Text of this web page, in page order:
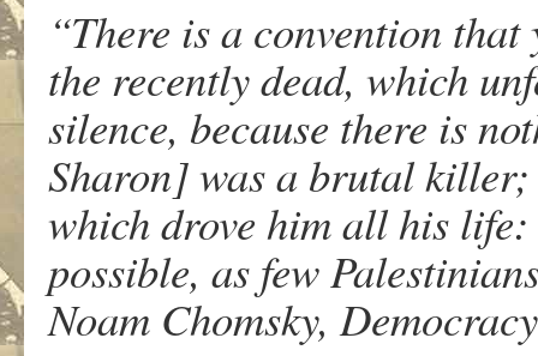
“There is a convention
the recently dead, which
silence, because there is
Sharon] was a brutal
which drove him all his
possible, as few
Noam Chomsky,